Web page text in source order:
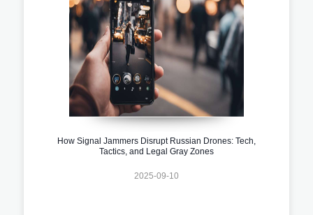
How Signal Jammers Disrupt Russian Drones: Tech,
Tactics, and Legal Gray Zones
2025-09-10